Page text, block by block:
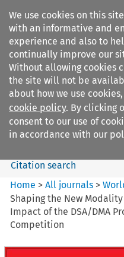
We use cookies on this
with an informative and
experience and also to
continually improve our
Without allowing cookies
the site will not be
about how we use
cookie policy. By clicking
consent to our use of
in accordance with our
Search
World Competition
Citation search
Home >All journals >
Shaping the New
Impact of the DSA/DMA
Competition